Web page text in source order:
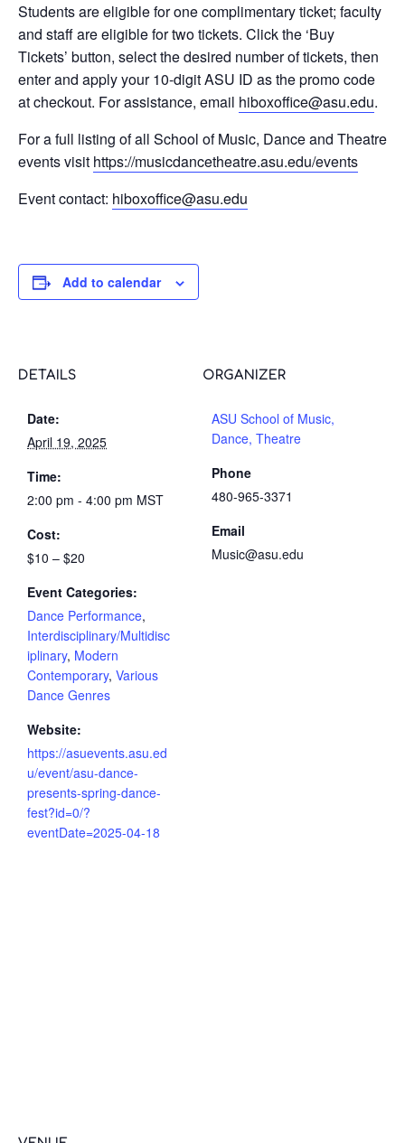
Students are eligible for one complimentary ticket; faculty
and staff are eligible for two tickets. Click the ‘Buy
Tickets’ button, select the desired number of tickets, then
enter and apply your 10-digit ASU ID as the promo code
at checkout. For assistance, email
ude.usa
@eciffoxobih
.
For a full listing of all School of Music, Dance and Theatre
events visit https://musicdancetheatre.asu.edu/events
Event contact:
ude.usa
@eciffoxobih
Add to calendar
DETAILS
Date:
April 19, 2025
Time:
2:00 pm - 4:00 pm MST
Cost:
$10 – $20
Event Categories:
Dance Performance,
Interdisciplinary/Multidisc
iplinary, Modern
Contemporary, Various
Dance Genres
Website:
https://asuevents.asu.ed
u/event/asu-dance-
presents-spring-dance-
fest?id=0/?
eventDate=2025-04-18
ORGANIZER
ASU School of Music,
Dance, Theatre
Phone
480-965-3371
Email
Music@asu.edu